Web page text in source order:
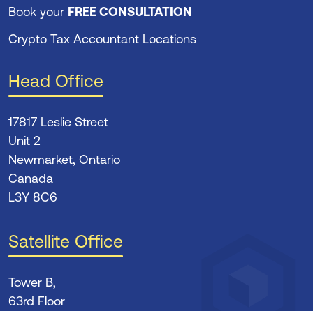
Book your FREE CONSULTATION
Crypto Tax Accountant Locations
Head Office
17817 Leslie Street
Unit 2
Newmarket, Ontario
Canada
L3Y 8C6
Satellite Office
Tower B,
63rd Floor